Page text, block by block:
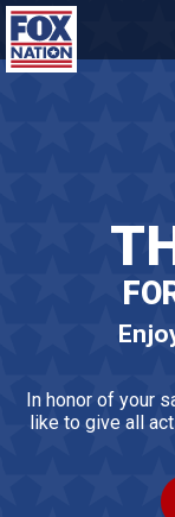
In honor of your
like to give all